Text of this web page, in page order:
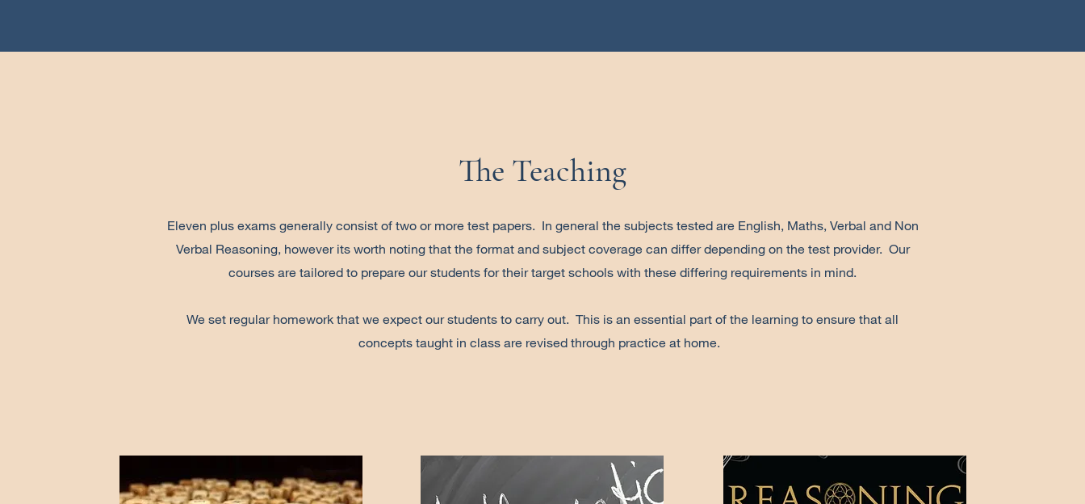
The Teaching
Eleven plus exams generally consist of two or more test papers. In general the subjects tested are English, Maths, Verbal and Non
Verbal Reasoning, however its worth noting that the format and subject coverage can differ depending on the test provider. Our
courses are tailored to prepare our students for their target schools with these differing requirements in mind.
We set regular homework that we expect our students to carry out. This is an essential part of the learning to ensure that all
concepts taught in class are revised through practice at home.